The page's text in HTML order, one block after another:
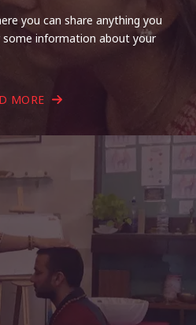
you can share anything you
information about your
MORE